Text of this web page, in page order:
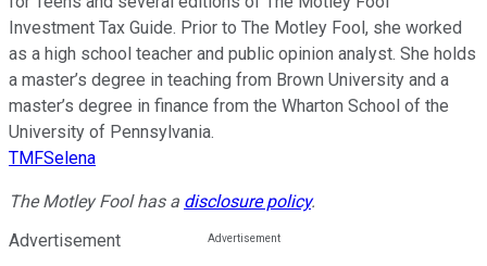
Investment Tax Guide. Prior to The Motley Fool, she worked
as a high school teacher and public opinion analyst. She holds
a master’s degree in teaching from Brown University and a
master’s degree in finance from the Wharton School of the
University of Pennsylvania.
TMFSelena
The Motley Fool has a disclosure policy.
Advertisement